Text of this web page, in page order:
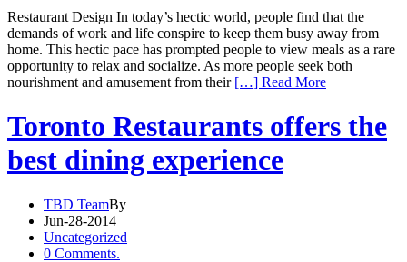
Restaurant Design In today’s hectic world, people find that the
demands of work and life conspire to keep them busy away from
home. This hectic pace has prompted people to view meals as a rare
opportunity to relax and socialize. As more people seek both
nourishment and amusement from their […] Read More
Toronto Restaurants offers the
best dining experience
TBD TeamBy
Jun-28-2014
Uncategorized
0 Comments.